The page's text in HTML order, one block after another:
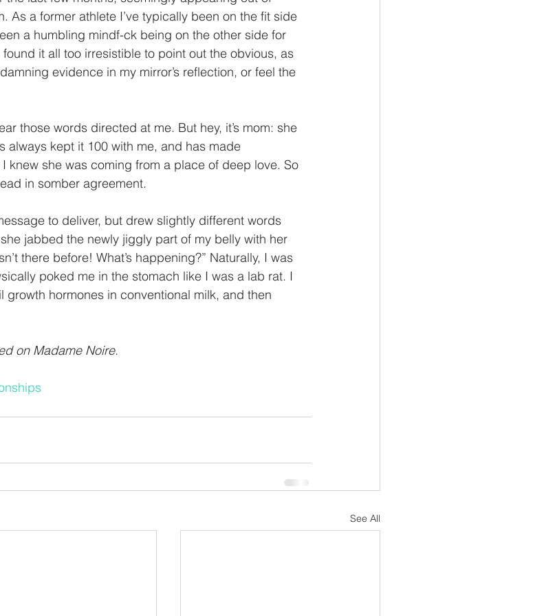
As a former athlete I’ve typically been on the fit side
a humbling mindf-ck being on the other side for
it all too irresistible to point out the obvious, as
evidence in my mirror’s reflection, or feel the
those words directed at me. But hey, it’s mom: she
always kept it 100 with me, and has made
knew she was coming from a place of deep love. So
in somber agreement.
to deliver, but drew slightly different words
jabbed the newly jiggly part of my belly with her
there before! What’s happening?” Naturally, I was
poked me in the stomach like I was a lab rat. I
hormones in conventional milk, and then
on Madame Noire.
See All